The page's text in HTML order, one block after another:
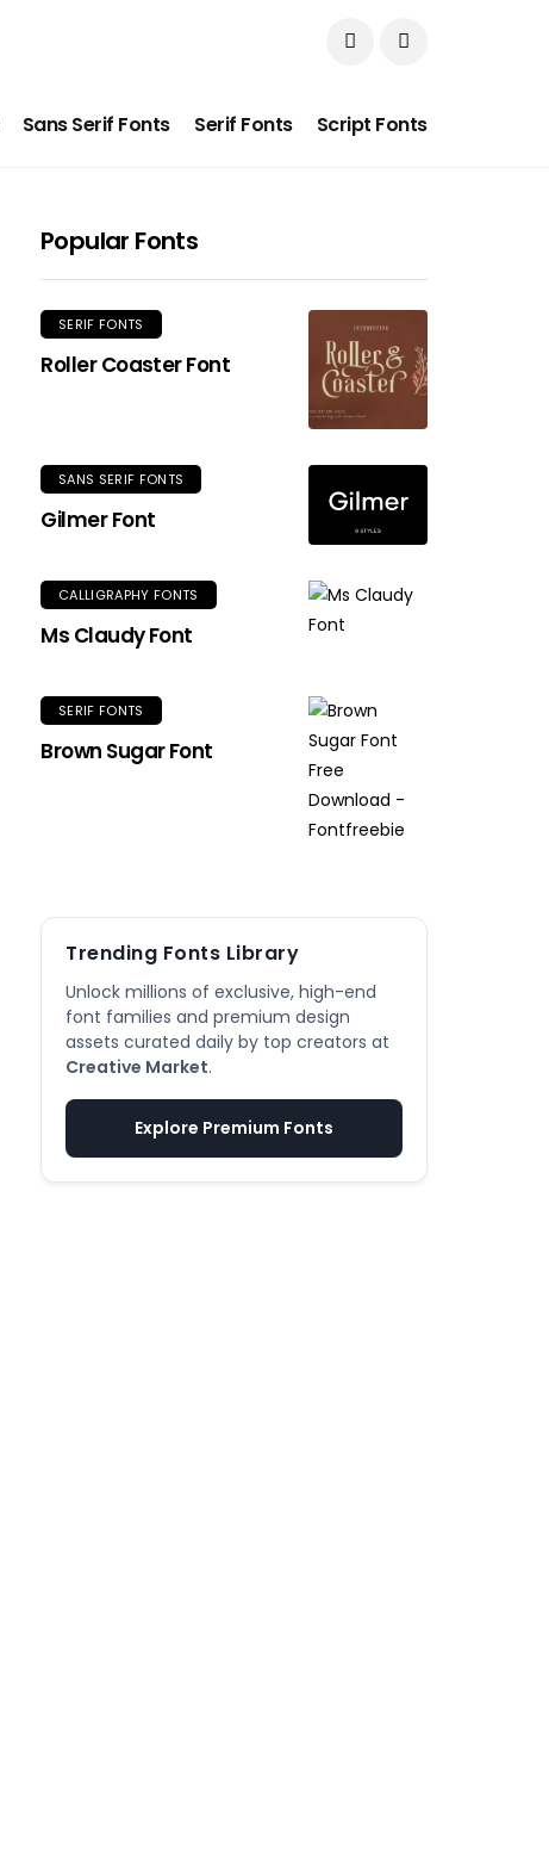
Sans Serif Fonts Serif Fonts Script Fonts
Popular Fonts
SERIF FONTS
Roller Coaster Font
SANS SERIF FONTS
Gilmer Font
CALLIGRAPHY FONTS
Ms Claudy Font
SERIF FONTS
Brown Sugar Font
Trending Fonts Library
Unlock millions of exclusive, high-end
font families and premium design
assets curated daily by top creators at
Creative Market.
Explore Premium Fonts